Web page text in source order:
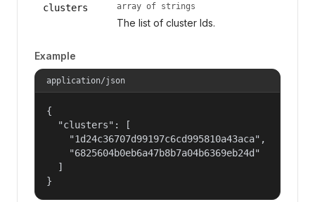
clusters array of strings
The list of cluster Ids.
Example
application/json
{
  "clusters": [
    "1d24c36707d99197c6cd995810a43aca",
    "6825604b0eb6a47b8b7a04b6369eb24d"
  ]
}